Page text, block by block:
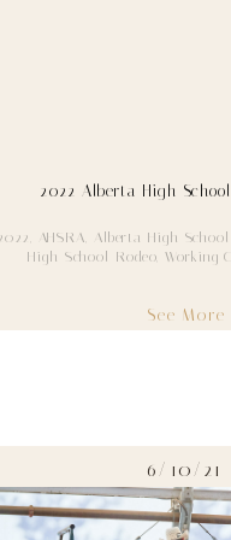
See More
2022 Alberta High
, AHSRA, Alberta High
High School Rodeo,Working
6/10/21